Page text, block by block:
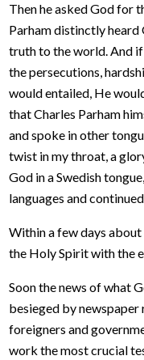
Then he asked God for
Parham distinctly heard
truth to the world. And
the persecutions,
would entailed, He
that Charles Parham
and spoke in other
twist in my throat, a
God in a Swedish
languages and
Within a few days
the Holy Spirit with the
Soon the news of what
besieged by
foreigners and
work the most crucial